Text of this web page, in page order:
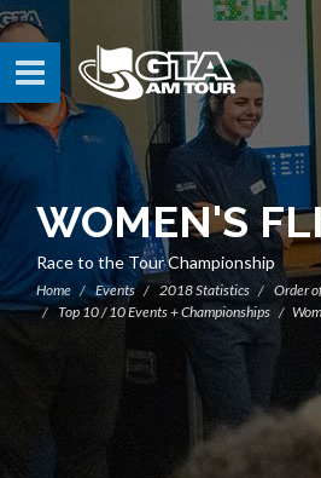
WOMEN'S
Race to the Tour Championship
Home Events 2018 Statistics
Order
Top 10 / 10 Events + Championships